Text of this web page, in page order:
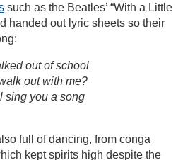
such as the Beatles’ “With a Little
handed out lyric sheets so their
out of school
out with me?
sing you a song
full of dancing, from conga
kept spirits high despite the